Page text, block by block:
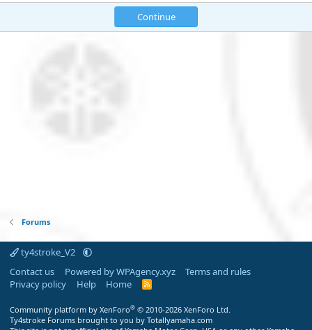
Continue
Forums
ty4stroke_V2
Contact us
Powered by WPAgency.xyz
Terms and rules
Privacy policy
Help Home
R
Community platform by XenForo® © 2010-2026 XenForo Ltd.
Ty4stroke Forums brought to you by Totallyamaha.com